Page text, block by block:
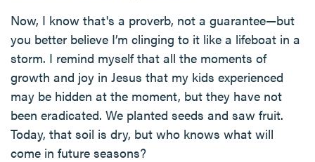
Now, I know that's a proverb, not a guarantee—but
you better believe I’m clinging to it like a lifeboat in a
storm. I remind myself that all the moments of
growth and joy in Jesus that my kids experienced
may be hidden at the moment, but they have not
been eradicated. We planted seeds and saw fruit.
Today, that soil is dry, but who knows what will
come in future seasons?